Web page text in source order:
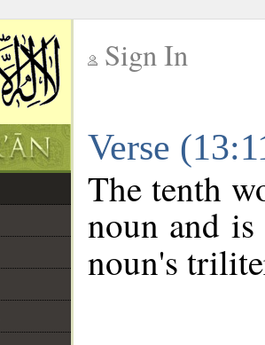
Sign In
Verse
The tenth
noun and
noun's